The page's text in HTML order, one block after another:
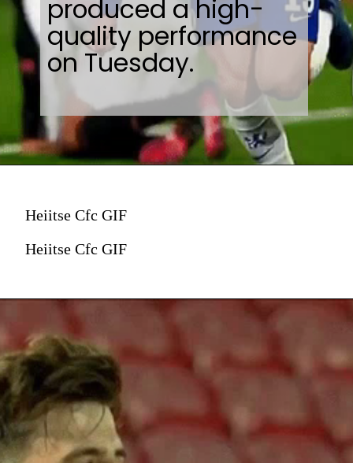
produced a high-
quality performance
on Tuesday.
Heiitse Cfc GIF
Heiitse Cfc GIF